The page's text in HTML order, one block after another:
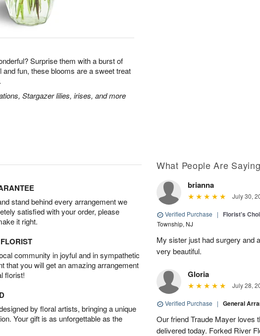
Surprise them with a burst of
fun, these blooms are a sweet treat
Stargazer lilies, irises, and more
stand behind every arrangement we
satisfied with your order, please
it right.
community in joyful and in sympathetic
that you will get an amazing arrangement
florist!
by floral artists, bringing a unique
Your gift is as unforgettable as the
What People Are Saying
brianna
July 30,
Verified Purchase | Florist's
Township, NJ
My sister just had surgery and
very beautiful.
Gloria
July 28,
Verified Purchase | General
Our friend Traude Mayer loves
delivered today. Forked River